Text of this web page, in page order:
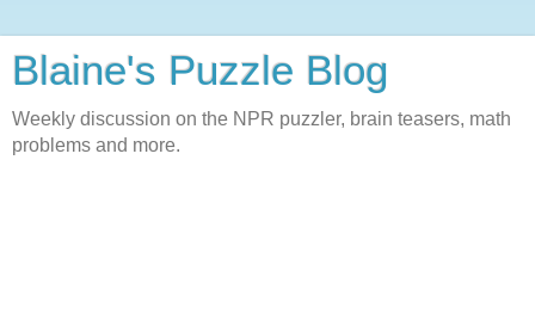
Blaine's Puzzle Blog
Weekly discussion on the NPR puzzler, brain teasers, math
problems and more.